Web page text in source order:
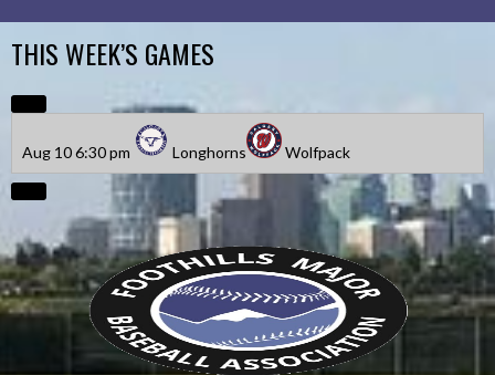
content
THIS WEEK’S GAMES
Aug 106:30 pm Longhorns Wolfpack